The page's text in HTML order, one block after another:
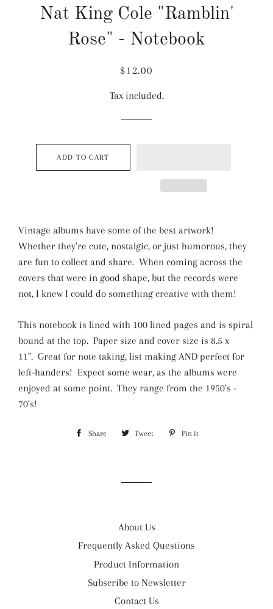
Nat King Cole "Ramblin'
Rose" - Notebook
Regular
Sale
$12.00
Tax included.
ADD TO CART
Vintage albums have some of the best artwork!
Whether they're cute, nostalgic, or just humorous, they
are fun to collect and share. When coming across the
covers that were in good shape, but the records were
not, I knew I could do something creative with them!
This notebook is lined with 100 lined pages and is spiral
bound at the top. Paper size and cover size is 8.5 x
11". Great for note taking, list making AND perfect for
left-handers! Expect some wear, as the albums were
enjoyed at some point. They range from the 1950's -
70's!
Share Share Tweet Tweet Pin it
About Us
Frequently Asked Questions
Product Information
Subscribe to Newsletter
Contact Us